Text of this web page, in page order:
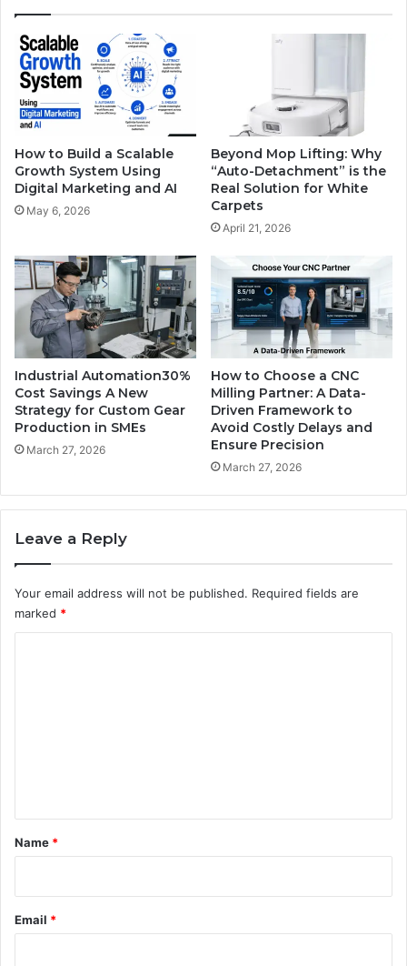
How to Build a Scalable
Growth System Using
Digital Marketing and AI
May 6, 2026
Beyond Mop Lifting: Why
“Auto-Detachment” is the
Real Solution for White
Carpets
April 21, 2026
Industrial Automation30%
Cost Savings A New
Strategy for Custom Gear
Production in SMEs
March 27, 2026
How to Choose a CNC
Milling Partner: A Data-
Driven Framework to
Avoid Costly Delays and
Ensure Precision
March 27, 2026
Leave a Reply
Your email address will not be published. Required fields are
marked *
*
Name *
Email *